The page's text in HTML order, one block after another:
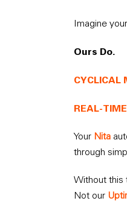
Imagine
Ours Do.
REAL-
Your Nita
through
Without this
Not our